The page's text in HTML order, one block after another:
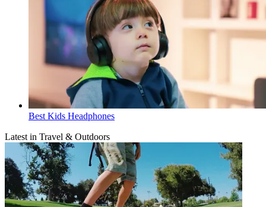
Best Kids Headphones
Latest in Travel & Outdoors